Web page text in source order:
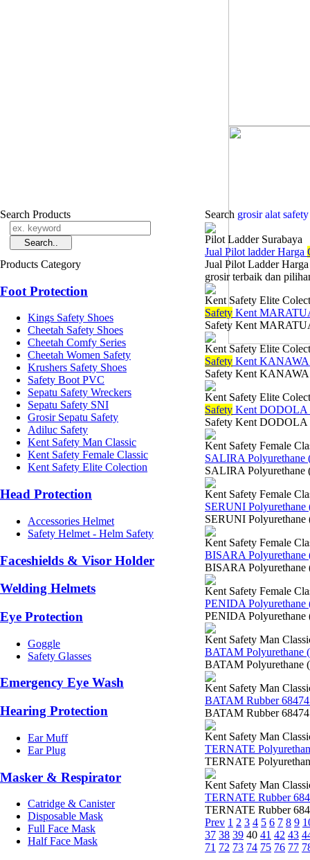
Search Products
Products Category
Foot Protection
Kings Safety Shoes
Cheetah Safety Shoes
Cheetah Comfy Series
Cheetah Women Safety
Krushers Safety Shoes
Safety Boot PVC
Sepatu Safety Wreckers
Sepatu Safety SNI
Grosir Sepatu Safety
Adiluc Safety
Kent Safety Man Classic
Kent Safety Female Classic
Kent Safety Elite Colection
Head Protection
Accessories Helmet
Safety Helmet - Helm Safety
Faceshields & Visor Holder
Welding Helmets
Eye Protection
Goggle
Safety Glasses
Emergency Eye Wash
Hearing Protection
Ear Muff
Ear Plug
Masker & Respirator
Catridge & Canister
Disposable Mask
Full Face Mask
Half Face Mask
Search grosir alat
Pilot Ladder Surabaya
Jual Pilot ladder Harga
Jual Pilot Ladder
grosir terbaik dan
Kent Safety Elite
Safety Kent
Safety Kent
Kent Safety Elite
Safety Kent KANAWA
Safety Kent KANAWA
Kent Safety Elite
Safety Kent DODOLA
Safety Kent DODOLA
Kent Safety Female
SALIRA Polyurethane
SALIRA Polyurethane
Kent Safety Female
SERUNI
SERUNI Polyurethane
Kent Safety Female
BISARA
BISARA Polyurethane
Kent Safety Female
PENIDA
PENIDA Polyurethane
Kent Safety Man
BATAM Polyurethane
BATAM Polyurethane
Kent Safety Man
BATAM Rubber
BATAM Rubber 68474
Kent Safety Man
TERNATE
TERNATE
Kent Safety Man
TERNATE Rubber
TERNATE Rubber
Prev 1 2 3 4 5 6 7 8 9
37 38 39 40 41 42 43
71 72 73 74 75 76 77